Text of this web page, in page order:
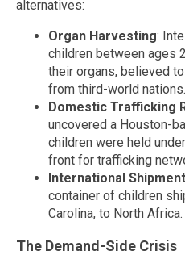
alternatives:
Organ Harvesting:
children between ages
their organs, believed
from third-world nations.
Domestic Trafficking
uncovered a Houston-
children were held
front for trafficking
International
container of children
Carolina, to North
The Demand-Side Crisis